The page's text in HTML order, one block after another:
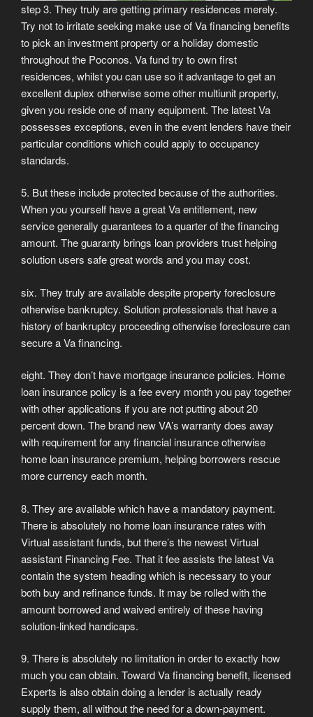
step 3. They truly are getting primary residences merely.
Try not to irritate seeking make use of Va financing benefits
to pick an investment property or a holiday domestic
throughout the Poconos. Va fund try to own first
residences, whilst you can use so it advantage to get an
excellent duplex otherwise some other multiunit property,
given you reside one of many equipment. The latest Va
possesses exceptions, even in the event lenders have their
particular conditions which could apply to occupancy
standards.
5. But these include protected because of the authorities.
When you yourself have a great Va entitlement, new
service generally guarantees to a quarter of the financing
amount. The guaranty brings loan providers trust helping
solution users safe great words and you may cost.
six. They truly are available despite property foreclosure
otherwise bankruptcy. Solution professionals that have a
history of bankruptcy proceeding otherwise foreclosure can
secure a Va financing.
eight. They don’t have mortgage insurance policies. Home
loan insurance policy is a fee every month you pay together
with other applications if you are not putting about 20
percent down. The brand new VA’s warranty does away
with requirement for any financial insurance otherwise
home loan insurance premium, helping borrowers rescue
more currency each month.
8. They are available which have a mandatory payment.
There is absolutely no home loan insurance rates with
Virtual assistant funds, but there’s the newest Virtual
assistant Financing Fee. That it fee assists the latest Va
contain the system heading which is necessary to your
both buy and refinance funds. It may be rolled with the
amount borrowed and waived entirely of these having
solution-linked handicaps.
9. There is absolutely no limitation in order to exactly how
much you can obtain. Toward Va financing benefit, licensed
Experts is also obtain doing a lender is actually ready
supply them, all without the need for a down-payment.